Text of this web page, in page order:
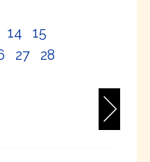
14
15
27 28